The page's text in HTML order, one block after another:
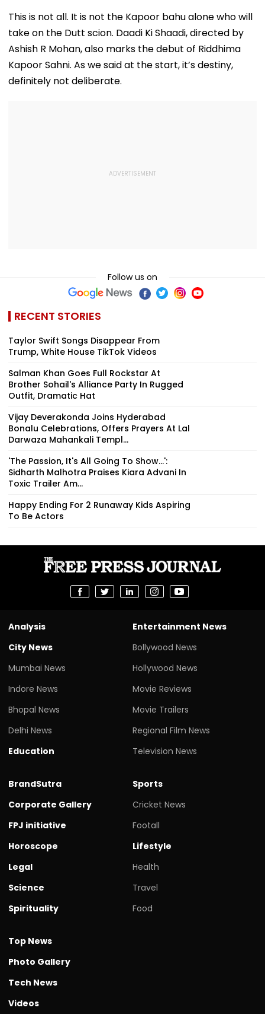
This is not all. It is not the Kapoor bahu alone who will
take on the Dutt scion. Daadi Ki Shaadi, directed by
Ashish R Mohan, also marks the debut of Riddhima
Kapoor Sahni. As we said at the start, it’s destiny,
definitely not deliberate.
Follow us on
RECENT STORIES
Taylor Swift Songs Disappear From
Trump, White House TikTok Videos
Salman Khan Goes Full Rockstar At
Brother Sohail's Alliance Party In Rugged
Outfit, Dramatic Hat
Vijay Deverakonda Joins Hyderabad
Bonalu Celebrations, Offers Prayers At Lal
Darwaza Mahankali Templ...
'The Passion, It's All Going To Show...':
Sidharth Malhotra Praises Kiara Advani In
Toxic Trailer Am...
Happy Ending For 2 Runaway Kids Aspiring
To Be Actors
Analysis
City News
Mumbai News
Indore News
Bhopal News
Delhi News
Education
Entertainment News
Bollywood News
Hollywood News
Movie Reviews
Movie Trailers
Regional Film News
Television News
BrandSutra
Corporate Gallery
FPJ initiative
Horoscope
Legal
Science
Spirituality
Sports
Cricket News
Footall
Lifestyle
Health
Travel
Food
Top News
Photo Gallery
Tech News
Videos